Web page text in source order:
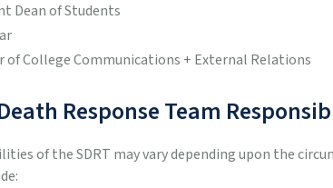
Dean of Students
of College Communications + External Relations
Response Team
of the SDRT may vary depending upon the